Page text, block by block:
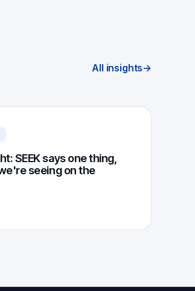
All insights→
SEEK says one thing,
seeing on the